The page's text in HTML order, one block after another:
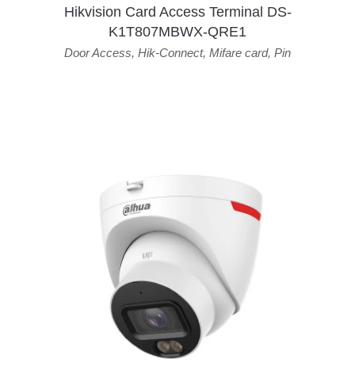
Hikvision Card Access Terminal DS-
K1T807MBWX-QRE1
Door Access, Hik-Connect, Mifare card, Pin